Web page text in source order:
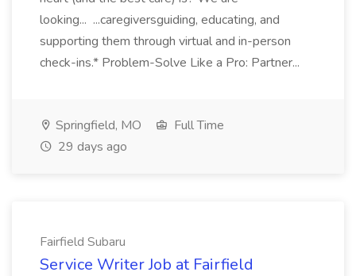
looking... ...caregiversguiding, educating, and
supporting them through virtual and in-person
check-ins.* Problem-Solve Like a Pro: Partner...
Springfield, MO
Full Time
29 days ago
Fairfield Subaru
Service Writer Job at Fairfield